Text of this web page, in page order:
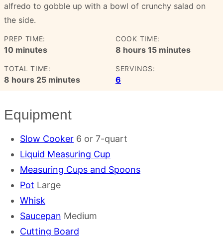
alfredo to gobble up with a bowl of crunchy salad on
the side.
PREP TIME:
10minutes
minutes
COOK TIME:
8 hours
hours 15minutes
minutes
TOTAL TIME:
8 hours
hours 25minutes
minutes
SERVINGS:
6
Equipment
Slow Cooker 6 or 7-quart
Liquid Measuring Cup
Measuring Cups and Spoons
Pot Large
Whisk
Saucepan Medium
Cutting Board